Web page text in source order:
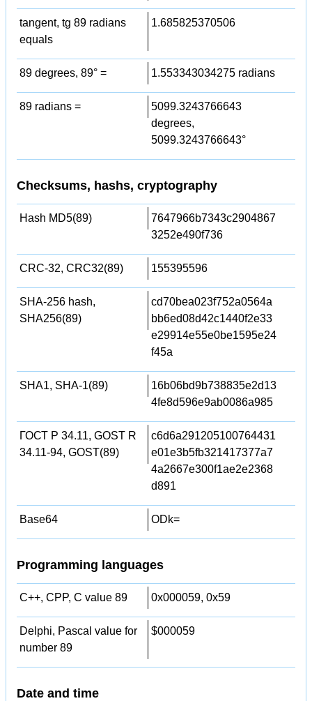
tangent, tg 89 radians
equals
1.685825370506
89 degrees, 89° = 1.553343034275 radians
89 radians =
5099.3243766643
degrees,
5099.3243766643°
Checksums, hashs, cryptography
Hash MD5(89)
7647966b7343c2904867
3252e490f736
CRC-32, CRC32(89) 155395596
SHA-256 hash,
SHA256(89)
cd70bea023f752a0564a
bb6ed08d42c1440f2e33
e29914e55e0be1595e24
f45a
SHA1, SHA-1(89)
16b06bd9b738835e2d13
4fe8d596e9ab0086a985
ГОСТ Р 34.11, GOST R
34.11-94, GOST(89)
c6d6a291205100764431
e01e3b5fb321417377a7
4a2667e300f1ae2e2368
d891
Base64 ODk=
Programming languages
C++, CPP, C value 89 0x000059, 0x59
Delphi, Pascal value for
number 89
$000059
Date and time